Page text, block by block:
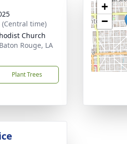
(Central time)
Church
Rouge, LA
Plant Trees
+
−